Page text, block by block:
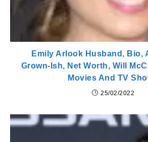
Emily Arlook Husband, Bio,
Grown-Ish, Net Worth, Will
Movies And TV
25/02/2022